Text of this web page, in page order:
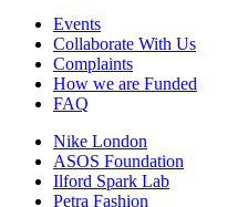
Events
Collaborate With Us
Complaints
How we are Funded
FAQ
Nike London
ASOS Foundation
Ilford Spark Lab
Petra Fashion